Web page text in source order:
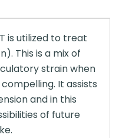
is utilized to treat
This is a mix of
strain when
It assists
and in this
of future